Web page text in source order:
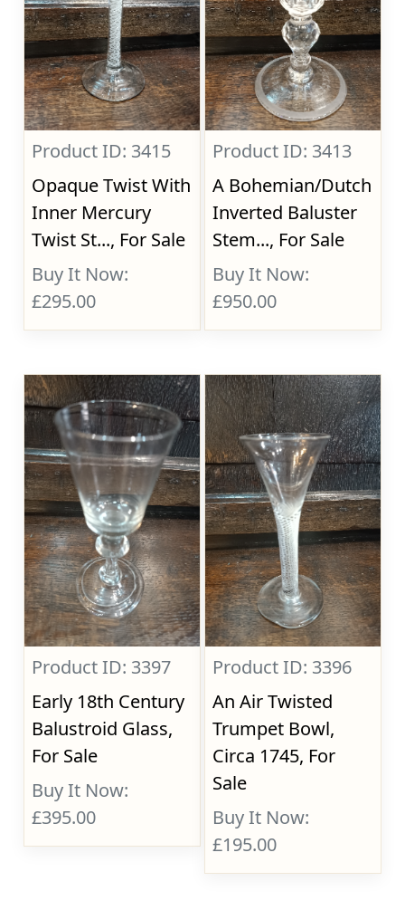
Product ID: 3415
Opaque Twist With
Inner Mercury
Twist St..., For Sale
Buy It Now:
£295.00
Product ID: 3413
A Bohemian/Dutch
Inverted Baluster
Stem..., For Sale
Buy It Now:
£950.00
Product ID: 3397
Early 18th Century
Balustroid Glass,
For Sale
Buy It Now:
£395.00
Product ID: 3396
An Air Twisted
Trumpet Bowl,
Circa 1745, For
Sale
Buy It Now:
£195.00